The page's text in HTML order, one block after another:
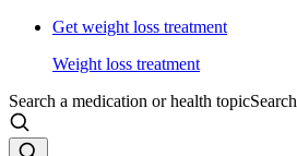
Get weight loss treatment
Weight loss treatment
Search a medication or health topicSearch